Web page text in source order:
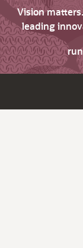
Vision
leading